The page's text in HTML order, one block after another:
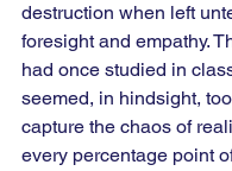
destruction when left
foresight and empathy.
had once studied in
seemed, in hindsight,
capture the chaos of
every percentage point